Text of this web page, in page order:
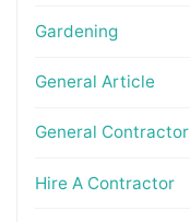
Gardening
General Article
General Contractor
Hire A Contractor